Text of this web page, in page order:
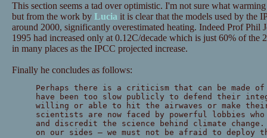
This section seems a tad over optimistic. I'm not sure what
but from the work by Luciait is clear that the models used by the
around 2000, significantly overestimated heating. Indeed Prof Phil
1995 had increased only at 0.12C/decade which is just 60% of the
in many places as the IPCC projected increase.
Finally he concludes as follows:
Perhaps there is a criticism that can be made
have been too slow publicly to defend their
willing or able to hit the airwaves or make their
scientists are now faced by powerful lobbies
and discredit the science behind climate
on our sides — we must not be afraid to deploy